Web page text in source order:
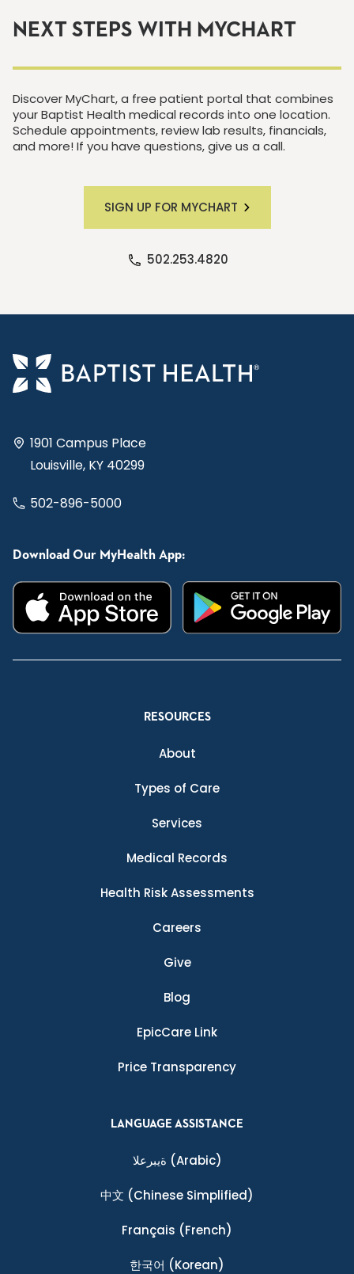
NEXT STEPS WITH MYCHART
Discover MyChart, a free patient portal that combines
your Baptist Health medical records into one location.
Schedule appointments, review lab results, financials,
and more! If you have questions, give us a call.
SIGN UP FOR MYCHART
502.253.4820
1901 Campus Place
Louisville, KY 40299
502-896-5000
Download Our MyHealth App:
RESOURCES
About
Types of Care
Services
Medical Records
Health Risk Assessments
Careers
Give
Blog
EpicCare Link
Price Transparency
LANGUAGE ASSISTANCE
ةيبرعلا (Arabic)
中文 (Chinese Simplified)
Français (French)
한국어 (Korean)